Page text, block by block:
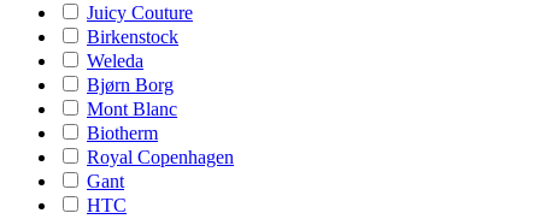
Juicy Couture
Birkenstock
Weleda
Bjørn Borg
Mont Blanc
Biotherm
Royal Copenhagen
Gant
HTC